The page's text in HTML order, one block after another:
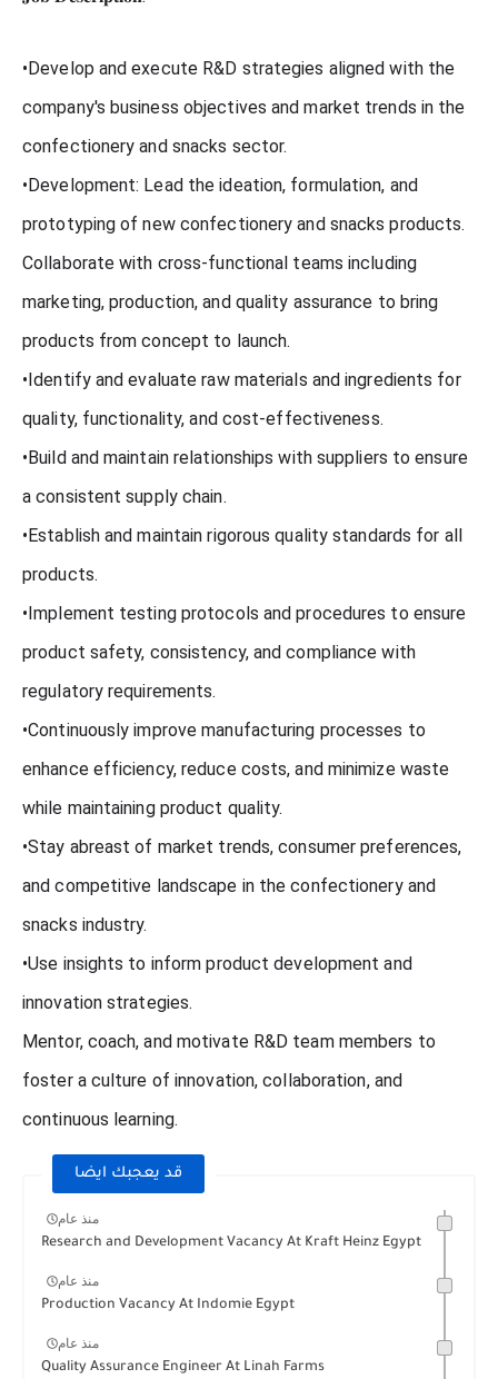
•Develop and execute R&D strategies aligned with the
company's business objectives and market trends in the
confectionery and snacks sector.
•Development: Lead the ideation, formulation, and
prototyping of new confectionery and snacks products.
Collaborate with cross-functional teams including
marketing, production, and quality assurance to bring
products from concept to launch.
•Identify and evaluate raw materials and ingredients for
quality, functionality, and cost-effectiveness.
•Build and maintain relationships with suppliers to ensure
a consistent supply chain.
•Establish and maintain rigorous quality standards for all
products.
•Implement testing protocols and procedures to ensure
product safety, consistency, and compliance with
regulatory requirements.
•Continuously improve manufacturing processes to
enhance efficiency, reduce costs, and minimize waste
while maintaining product quality.
•Stay abreast of market trends, consumer preferences,
and competitive landscape in the confectionery and
snacks industry.
•Use insights to inform product development and
innovation strategies.
Mentor, coach, and motivate R&D team members to
foster a culture of innovation, collaboration, and
continuous learning.
قد يعجبك ايضا
منذ عام
Research and Development Vacancy At Kraft Heinz Egypt
منذ عام
Production Vacancy At Indomie Egypt
منذ عام
Quality Assurance Engineer At Linah Farms